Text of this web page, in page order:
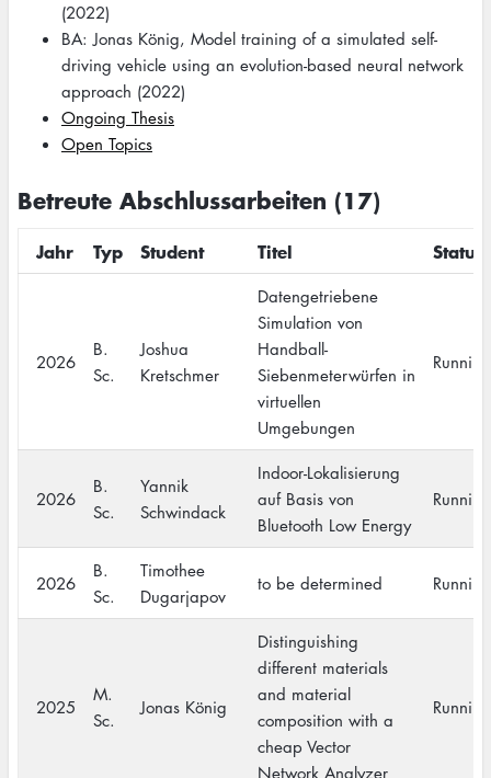
(2022)
BA: Jonas König, Model training of a simulated self-
driving vehicle using an evolution-based neural network
approach (2022)
Ongoing Thesis
Open Topics
Betreute Abschlussarbeiten (17)
Jahr Typ Student Titel Status
2026
B.
Sc.
Joshua
Kretschmer
Datengetriebene
Simulation von
Handball-
Siebenmeterwürfen in
virtuellen
Umgebungen
Running
2026
B.
Sc.
Yannik
Schwindack
Indoor-Lokalisierung
auf Basis von
Bluetooth Low Energy
Running
2026
B.
Sc.
Timothee
Dugarjapov
to be determined Running
2025
M.
Sc.
Jonas König
Distinguishing
different materials
and material
composition with a
cheap Vector
Network Analyzer
Running